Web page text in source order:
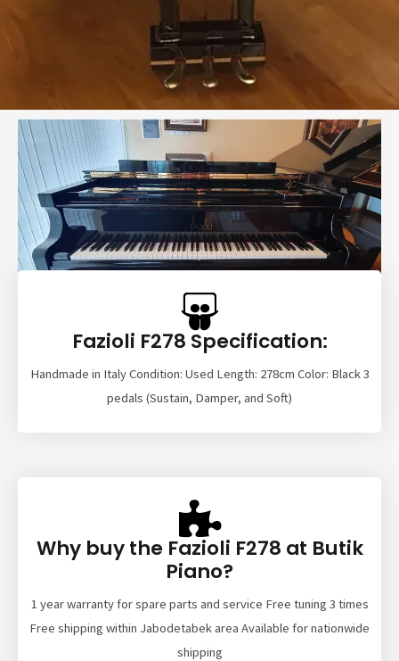
Fazioli F278 Specification:
Handmade in Italy Condition: Used Length: 278cm Color: Black 3
pedals (Sustain, Damper, and Soft)
Why buy the Fazioli F278 at Butik
Piano?
1 year warranty for spare parts and service Free tuning 3 times
Free shipping within Jabodetabek area Available for nationwide
shipping